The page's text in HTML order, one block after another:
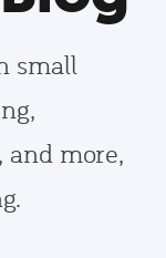
small
more,